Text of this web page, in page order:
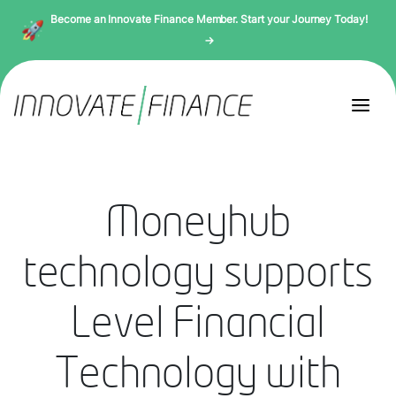
Become an Innovate Finance Member. Start your Journey Today!
→
Moneyhub
technology supports
Level Financial
Technology with